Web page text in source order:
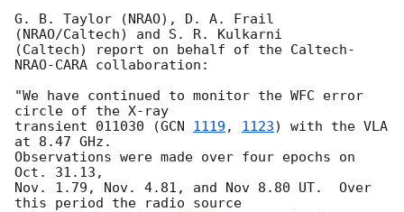
G. B. Taylor (NRAO), D. A. Frail
(NRAO/Caltech) and S. R. Kulkarni
(Caltech) report on behalf of the Caltech-
NRAO-CARA collaboration:
"We have continued to monitor the WFC error
circle of the X-ray
transient 011030 (GCN 1119 , 1123) with the VLA
at 8.47 GHz.
Observations were made over four epochs on
Oct. 31.13,
Nov. 1.79, Nov. 4.81, and Nov 8.80 UT.  Over
this period the radio source